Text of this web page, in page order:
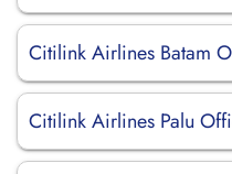
Citilink Airlines Batam
Citilink Airlines Palu